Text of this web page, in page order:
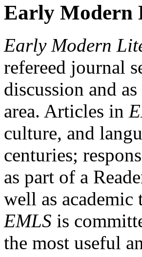
Early Modern
Early Modern
refereed journal
discussion and
area. Articles in
culture, and
centuries;
as part of a
well as
EMLS is
the most useful